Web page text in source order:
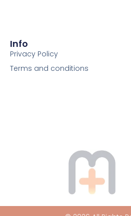
Info
Privacy Policy
Terms and conditions